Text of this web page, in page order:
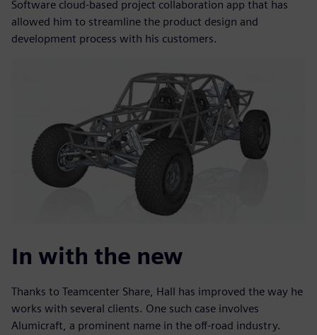
Software cloud-based project collaboration app that has
allowed him to streamline the product design and
development process with his customers.
In with the new
Thanks to Teamcenter Share, Hall has improved the way he
works with several clients. One such case involves
Alumicraft, a prominent name in the off-road industry.